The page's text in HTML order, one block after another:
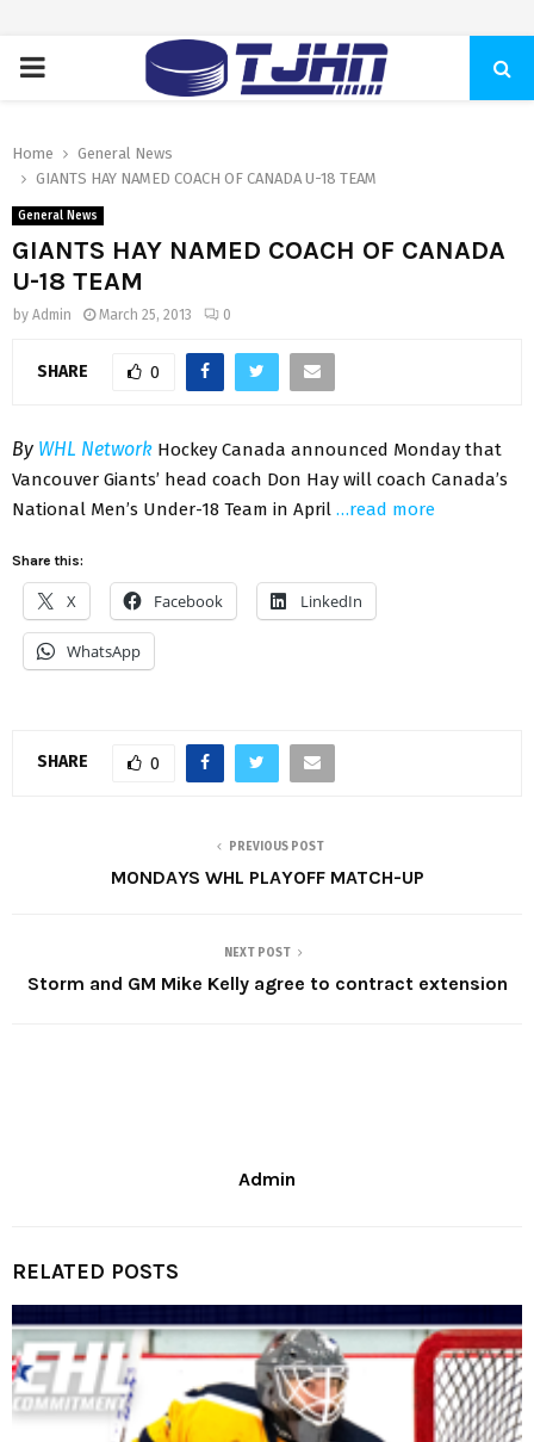
PRIMARY
Home
General News
GIANTS HAY NAMED COACH OF CANADA U-18 TEAM
General News
GIANTS HAY NAMED COACH OF CANADA
U-18 TEAM
by Admin March 25, 2013 0
SHARE 0
By WHL Network Hockey Canada announced Monday that
Vancouver Giants’ head coach Don Hay will coach Canada’s
National Men’s Under-18 Team in April …read more
Share this:
X Facebook LinkedIn
WhatsApp
SHARE 0
PREVIOUS POST
MONDAYS WHL PLAYOFF MATCH-UP
NEXT POST
Storm and GM Mike Kelly agree to contract extension
Admin
RELATED POSTS